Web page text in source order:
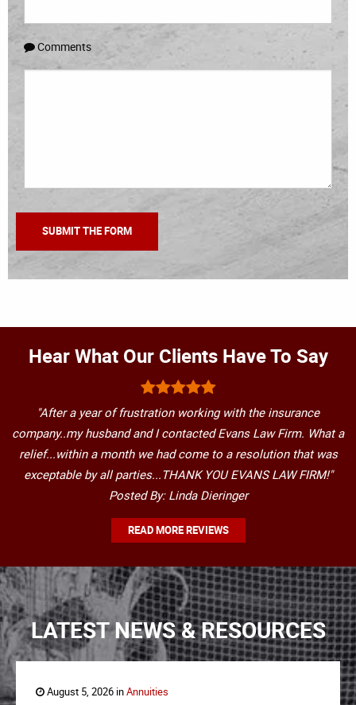
Comments
Hear What Our Clients Have To Say
"After a year of frustration working with the insurance
company..my husband and I contacted Evans Law Firm. What a
relief...within a month we had come to a resolution that was
exceptable by all parties...THANK YOU EVANS LAW FIRM!"
Posted By: Linda Dieringer
READ MORE REVIEWS
LATEST NEWS & RESOURCES
August 5, 2026 inAnnuities